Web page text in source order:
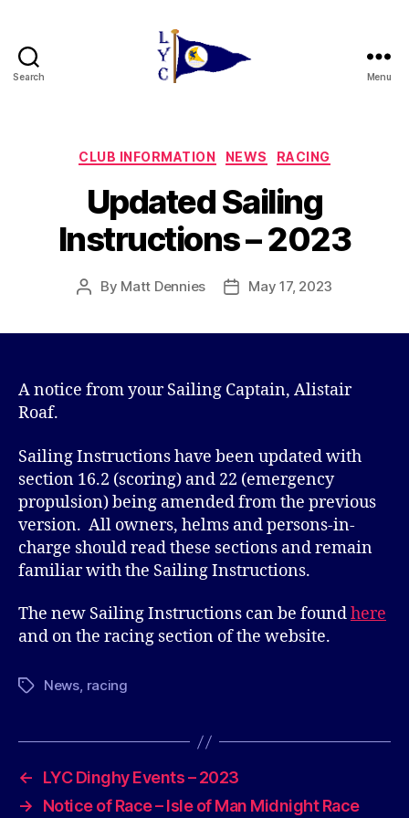
Search Menu
Categories
CLUB INFORMATION NEWS RACING
Updated Sailing
Instructions – 2023
Post
By Matt Dennies
PostMay 17, 2023
A notice from your Sailing Captain, Alistair
Roaf.
Sailing Instructions have been updated with
section 16.2 (scoring) and 22 (emergency
propulsion) being amended from the previous
version. All owners, helms and persons-in-
charge should read these sections and remain
familiar with the Sailing Instructions.
The new Sailing Instructions can be foundhere
and on the racing section of the website.
TagsNews, racing
←
LYC Dinghy Events – 2023
→
Notice of Race – Isle of Man Midnight Race